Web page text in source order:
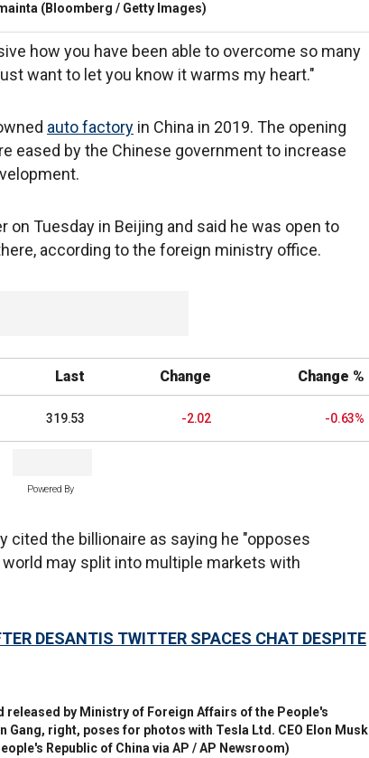
(Bloomberg / Getty Images)
how you have been able to overcome so many
want to let you know it warms my heart."
auto factory in China in 2019. The opening
eased by the Chinese government to increase
Tuesday in Beijing and said he was open to
according to the foreign ministry office.
Last Change Change %
319.53 -2.02 -0.63%
Powered By
the billionaire as saying he "opposes
may split into multiple markets with
DESANTIS TWITTER SPACES CHAT DESPITE
released by Ministry of Foreign Affairs of the People's
Gang, right, poses for photos with Tesla Ltd. CEO Elon Musk
Republic of China via AP / AP Newsroom)